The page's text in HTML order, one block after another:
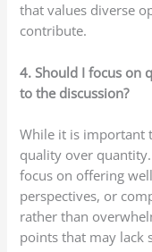
that values diverse
contribute.
4. Should I focus on
to the discussion?
While it is important
quality over
focus on offering
perspectives, or
rather than
points that may lack